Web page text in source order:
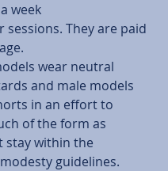
week
They are paid
and male models
in an effort to
of the form as
stay within the
guidelines.